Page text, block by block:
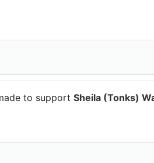
to support Sheila (Tonks)